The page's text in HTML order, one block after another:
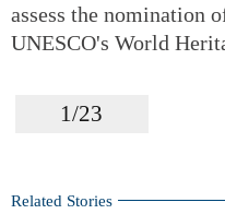
assess the nomination
UNESCO's World
1/23
Related Stories